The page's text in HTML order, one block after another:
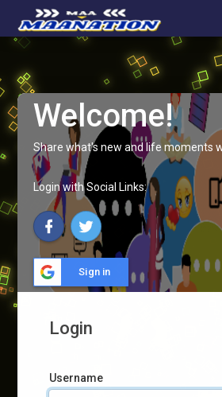
Welcome!
Share what's new and life moments
Login with Social Links:
Sign in
Login
Username